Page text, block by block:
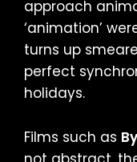
approach
‘animation’
turns up
perfect
holidays.
Films such as